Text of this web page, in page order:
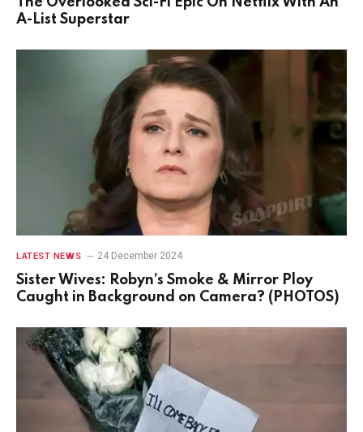
A-List Superstar
LATEST NEWS 24 December 2024
Sister Wives: Robyn’s Smoke & Mirror Ploy
Caught in Background on Camera? (PHOTOS)